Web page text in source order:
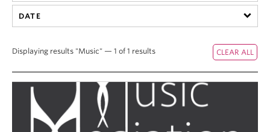
DATE
Displaying results "Music" — 1 of 1 results